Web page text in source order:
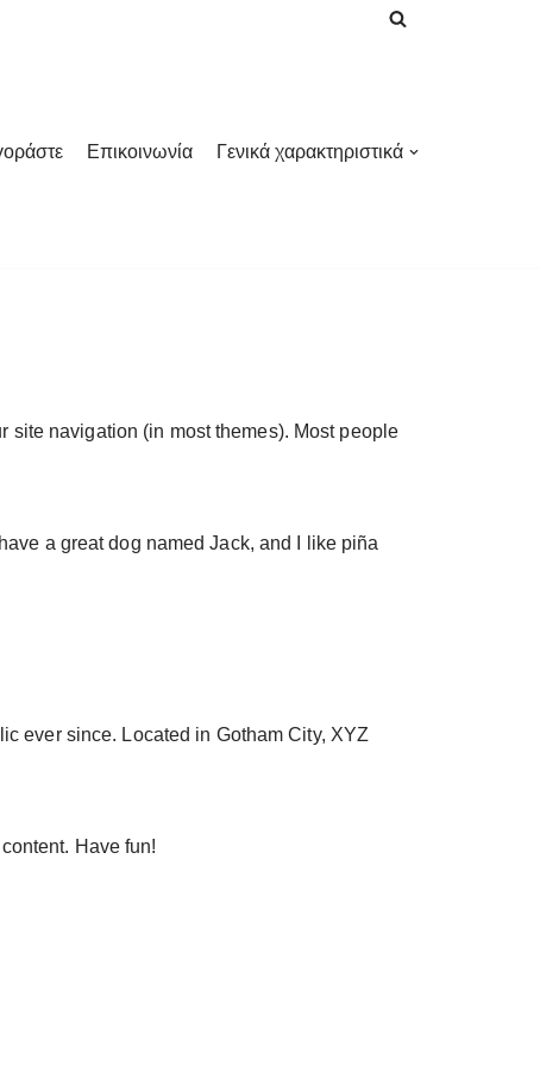
Επικοινωνία Γενικά χαρακτηριστικά
site navigation (in most themes). Most people
a great dog named Jack, and I like piña
ever since. Located in Gotham City, XYZ
Have fun!